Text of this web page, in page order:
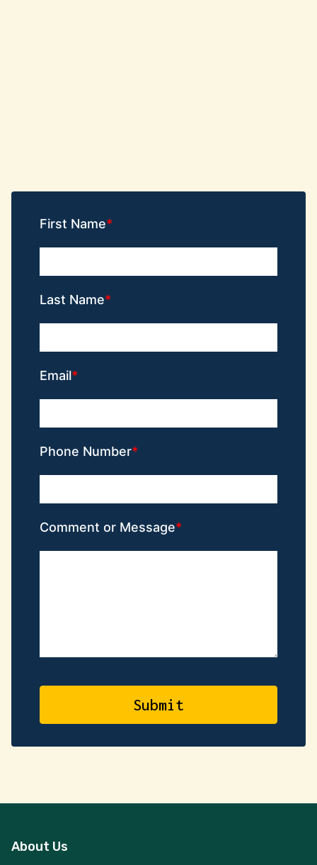
First Name
Last Name
Email
Phone Number
Comment or Message
About Us